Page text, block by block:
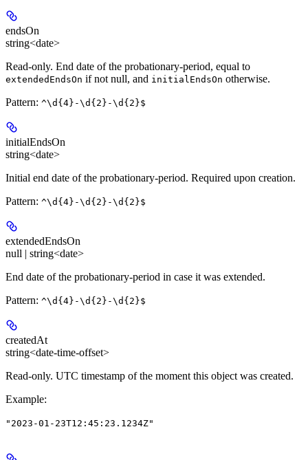
endsOn
string<date>
Read-only. End date of the probationary-period, equal to
extendedEndsOn if not null, and initialEndsOn otherwise.
Pattern: ^\d{4}-\d{2}-\d{2}$
initialEndsOn
string<date>
Initial end date of the probationary-period. Required upon creation.
Pattern: ^\d{4}-\d{2}-\d{2}$
extendedEndsOn
null | string<date>
End date of the probationary-period in case it was extended.
Pattern: ^\d{4}-\d{2}-\d{2}$
createdAt
string<date-time-offset>
Read-only. UTC timestamp of the moment this object was created.
Example:
"2023-01-23T12:45:23.1234Z"